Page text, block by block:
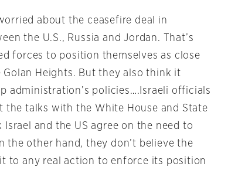
about the ceasefire deal in
the U.S., Russia and Jordan. That’s
forces to position themselves as close
Heights. But they also think it
administration’s policies….Israeli officials
the talks with the White House and State
and the US agree on the need to
the other hand, they don’t believe the
to any real action to enforce its position